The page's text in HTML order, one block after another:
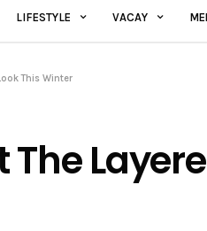
LIFESTYLE VACAY
This Winter
The